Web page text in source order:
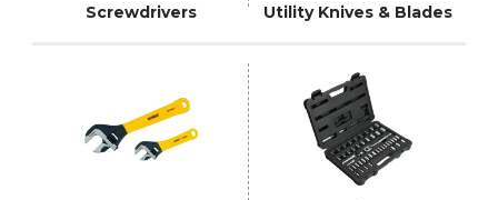
Screwdrivers Utility Knives & Blades